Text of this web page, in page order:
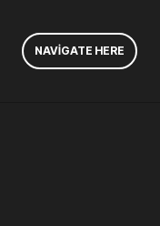
NAVIGATE HERE